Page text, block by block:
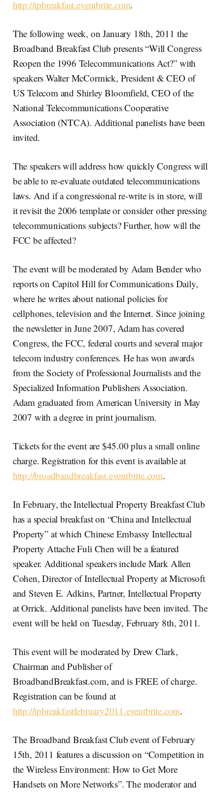
http://ipbreakfast.eventbrite.com.
The following week, on January 18th, 2011 the
Broadband Breakfast Club presents “Will Congress
Reopen the 1996 Telecommunications Act?” with
speakers Walter McCormick, President & CEO of
US Telecom and Shirley Bloomfield, CEO of the
National Telecommunications Cooperative
Association (NTCA). Additional panelists have been
invited.
The speakers will address how quickly Congress will
be able to re-evaluate outdated telecommunications
laws. And if a congressional re-write is in store, will
it revisit the 2006 template or consider other pressing
telecommunications subjects? Further, how will the
FCC be affected?
The event will be moderated by Adam Bender who
reports on Capitol Hill for Communications Daily,
where he writes about national policies for
cellphones, television and the Internet. Since joining
the newsletter in June 2007, Adam has covered
Congress, the FCC, federal courts and several major
telecom industry conferences. He has won awards
from the Society of Professional Journalists and the
Specialized Information Publishers Association.
Adam graduated from American University in May
2007 with a degree in print journalism.
Tickets for the event are $45.00 plus a small online
charge. Registration for this event is available at
http://broadbandbreakfast.eventbrite.com.
In February, the Intellectual Property Breakfast Club
has a special breakfast on “China and Intellectual
Property” at which Chinese Embassy Intellectual
Property Attache Fuli Chen will be a featured
speaker. Additional speakers include Mark Allen
Cohen, Director of Intellectual Property at Microsoft
and Steven E. Adkins, Partner, Intellectual Property
at Orrick. Additional panelists have been invited. The
event will be held on Tuesday, February 8th, 2011.
This event will be moderated by Drew Clark,
Chairman and Publisher of
BroadbandBreakfast.com, and is FREE of charge.
Registration can be found at
http://ipbreakfastfebruary2011.eventbrite.com.
The Broadband Breakfast Club event of February
15th, 2011 features a discussion on “Competition in
the Wireless Environment: How to Get More
Handsets on More Networks”. The moderator and